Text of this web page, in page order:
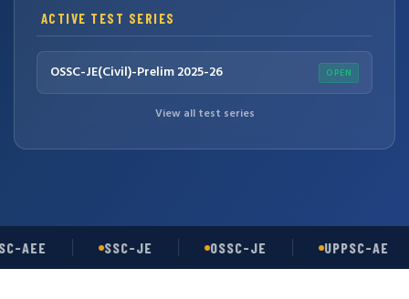
ACTIVE TEST SERIES
OSSC-JE(Civil)-Prelim 2025-26 OPEN
View all test series
AEE SSC-JE OSSC-JE UPPSC-AE